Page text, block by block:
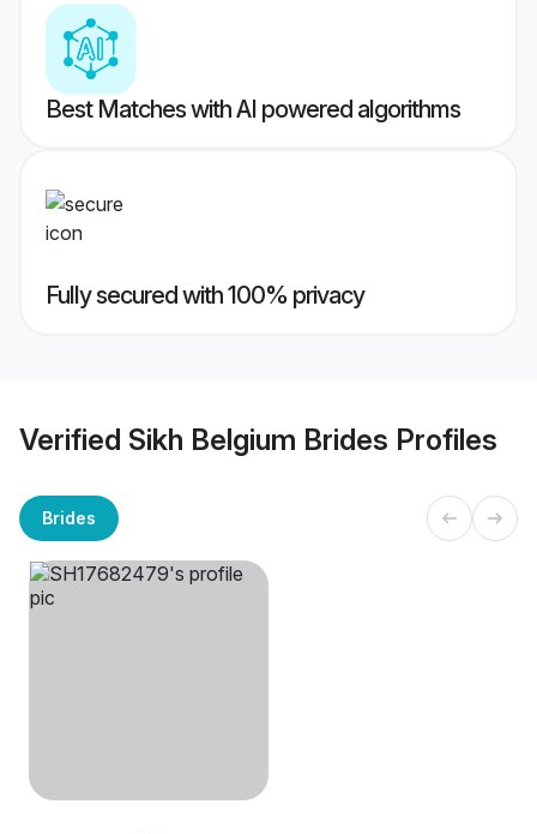
Best Matches with AI powered algorithms
Fully secured with 100% privacy
Verified Sikh Belgium Brides Profiles
Brides